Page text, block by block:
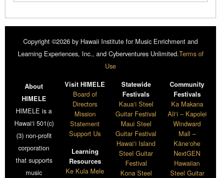
Copyright ©2026 by Hawaii Institute for Music Enrichment and
Learning Experiences, Inc., and Cyberventures Unlimited.Terms of
Use
About
HIMELE
HIMELE is a
Hawai‘i 501(c)
(3) non-profit
corporation
that supports
music
Visit HIMELE
Board of
Directors
Mission
Statement
Support Us
Learning
Resources
Ke Kula Mele
Statewide
Festivals
Kaua‘i Steel
Guitar Festival
Maui Steel
Guitar Festival
Hawai‘i Island
Steel Guitar
Festival
Kona Steel
Community
Festivals
Ka Makana
Ali‘i – Kapolei
Windward
Mall –
Kāne‘ohe
NextGEN
Hawaiian
Steel Guitar